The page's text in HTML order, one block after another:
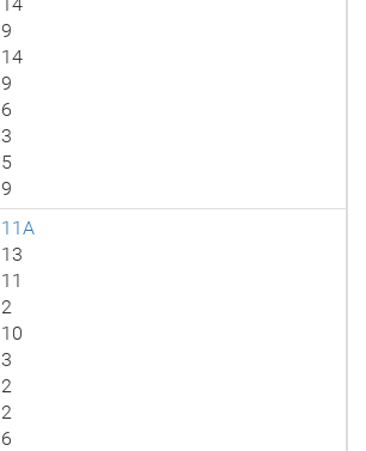
9
14
9
6
3
5
9
11A
13
11
2
10
3
2
2
6